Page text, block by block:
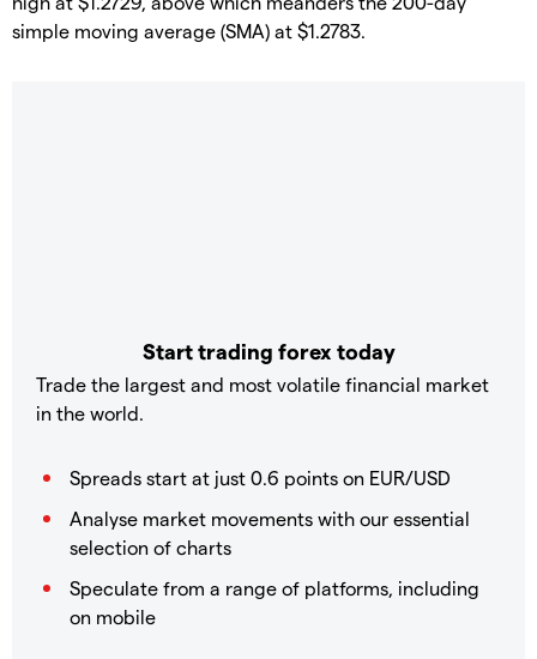
simple moving average (SMA) at $1.2783.
Start trading forex today
Trade the largest and most volatile financial market
in the world.
Spreads start at just 0.6 points on EUR/USD
Analyse market movements with our essential
selection of charts
Speculate from a range of platforms, including
on mobile